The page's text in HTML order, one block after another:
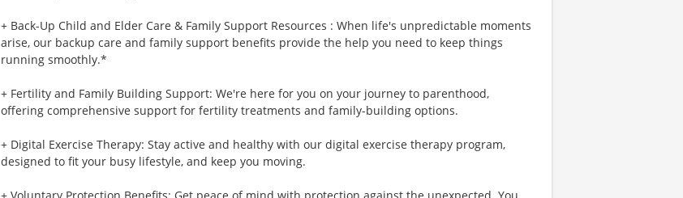
+ Back-Up Child and Elder Care & Family Support Resources : When life's unpredictable moments
arise, our backup care and family support benefits provide the help you need to keep things
running smoothly.*
+ Fertility and Family Building Support: We're here for you on your journey to parenthood,
offering comprehensive support for fertility treatments and family-building options.
+ Digital Exercise Therapy: Stay active and healthy with our digital exercise therapy program,
designed to fit your busy lifestyle, and keep you moving.
+ Voluntary Protection Benefits: Get peace of mind with protection against the unexpected. You